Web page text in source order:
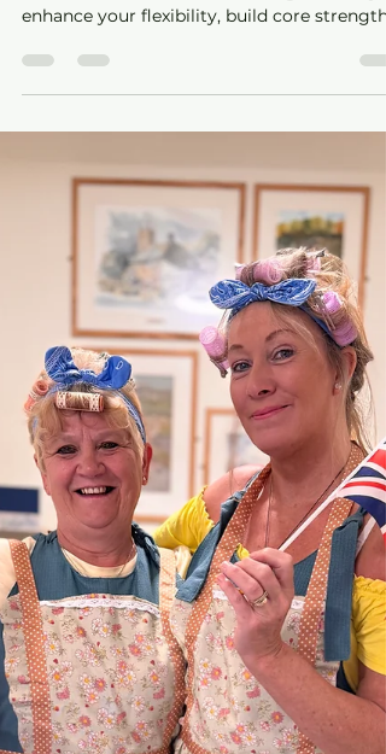
Strengthen and Stretch: Pilates with Ann-
enhance your flexibility, build core strength,
and...